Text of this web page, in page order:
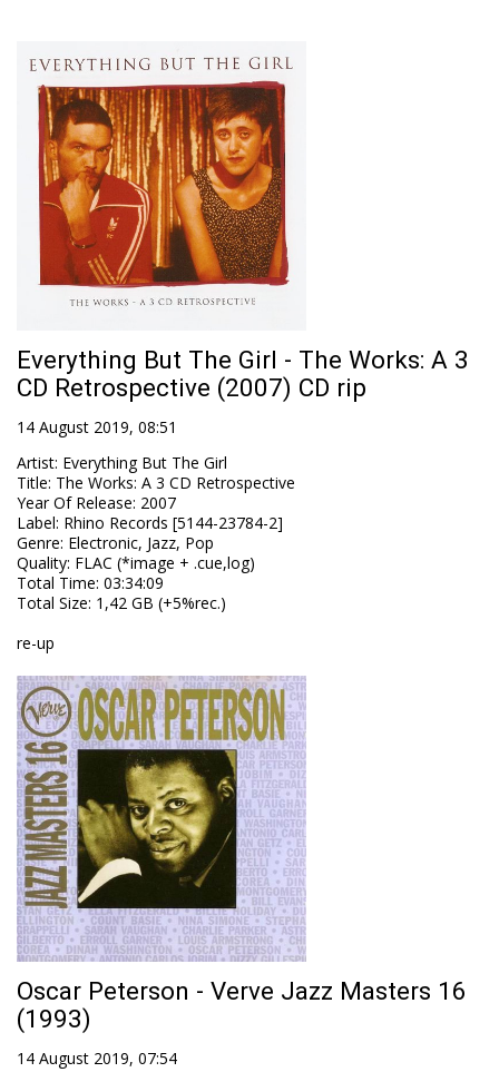
Everything But The Girl - The Works: A 3
CD Retrospective (2007) CD rip
14 August 2019, 08:51
Artist: Everything But The Girl
Title: The Works: A 3 CD Retrospective
Year Of Release: 2007
Label: Rhino Records [5144-23784-2]
Genre: Electronic, Jazz, Pop
Quality: FLAC (*image + .cue,log)
Total Time: 03:34:09
Total Size: 1,42 GB (+5%rec.)
re-up
Oscar Peterson - Verve Jazz Masters 16
(1993)
14 August 2019, 07:54